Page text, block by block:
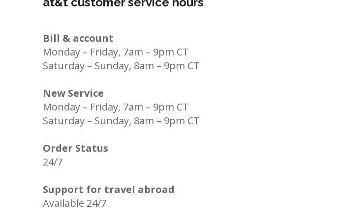
Bill & account
Monday – Friday, 7am – 9pm CT
Saturday – Sunday, 8am – 9pm CT
New Service
Monday – Friday, 7am – 9pm CT
Saturday – Sunday, 8am – 9pm CT
Order Status
24/7
Support for travel abroad
Available 24/7